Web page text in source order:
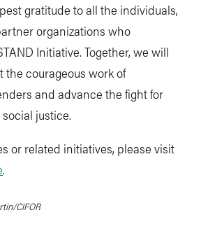
gratitude to all the individuals,
organizations who
Initiative. Together, we will
courageous work of
and advance the fight for
justice.
or related initiatives, please visit
.
CIFOR